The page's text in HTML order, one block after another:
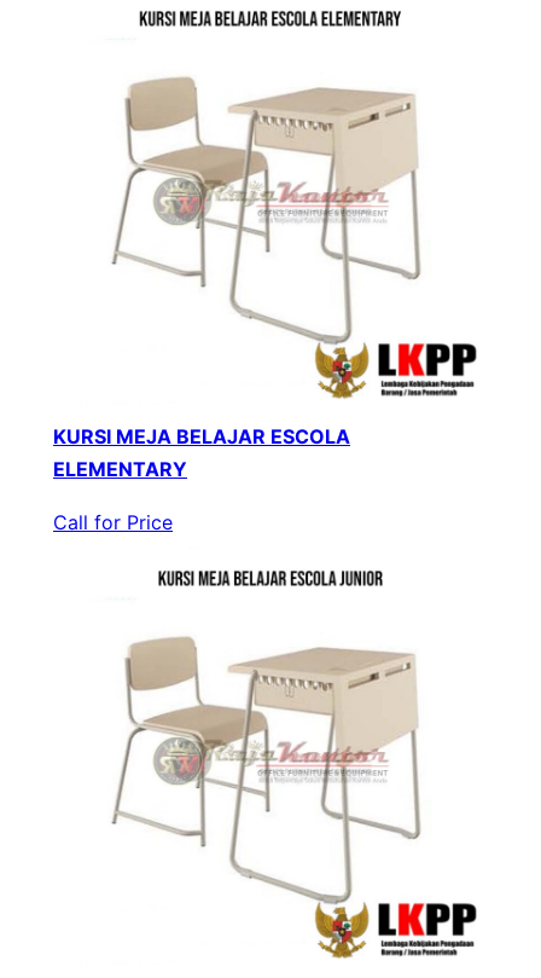
KURSI MEJA BELAJAR ESCOLA
ELEMENTARY
Call for Price